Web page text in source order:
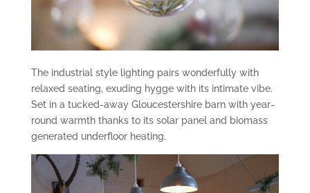
The industrial style lighting pairs wonderfully with
relaxed seating, exuding hygge with its intimate vibe.
Set in a tucked-away Gloucestershire barn with year-
round warmth thanks to its solar panel and biomass
generated underfloor heating.